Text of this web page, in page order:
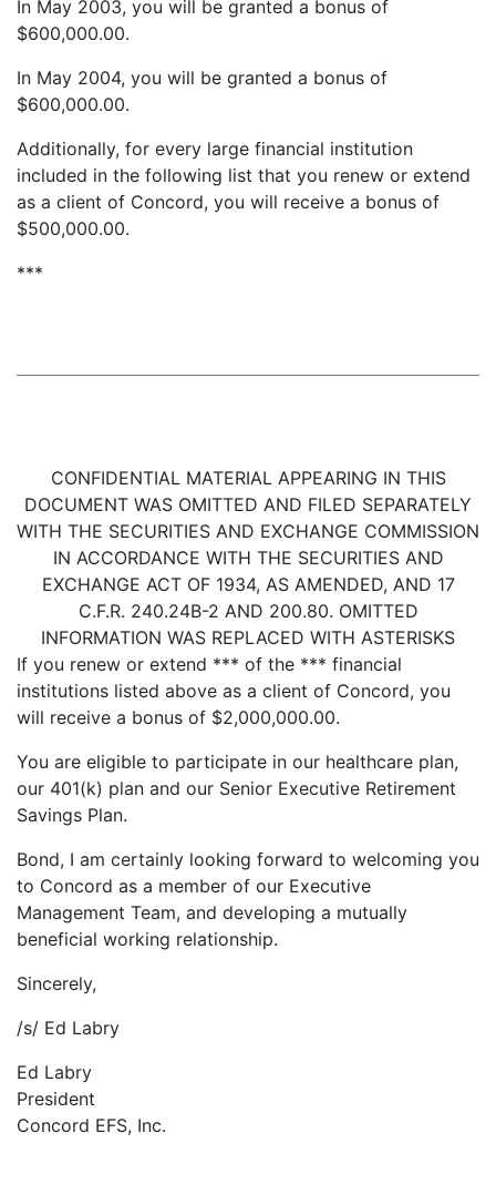
In May 2003, you will be granted a bonus of
$600,000.00.
In May 2004, you will be granted a bonus of
$600,000.00.
Additionally, for every large financial institution
included in the following list that you renew or extend
as a client of Concord, you will receive a bonus of
$500,000.00.
***
CONFIDENTIAL MATERIAL APPEARING IN THIS
DOCUMENT WAS OMITTED AND FILED SEPARATELY
WITH THE SECURITIES AND EXCHANGE COMMISSION
IN ACCORDANCE WITH THE SECURITIES AND
EXCHANGE ACT OF 1934, AS AMENDED, AND 17
C.F.R. 240.24B-2 AND 200.80. OMITTED
INFORMATION WAS REPLACED WITH ASTERISKS
If you renew or extend *** of the *** financial
institutions listed above as a client of Concord, you
will receive a bonus of $2,000,000.00.
You are eligible to participate in our healthcare plan,
our 401(k) plan and our Senior Executive Retirement
Savings Plan.
Bond, I am certainly looking forward to welcoming you
to Concord as a member of our Executive
Management Team, and developing a mutually
beneficial working relationship.
Sincerely,
/s/ Ed Labry
Ed Labry
President
Concord EFS, Inc.